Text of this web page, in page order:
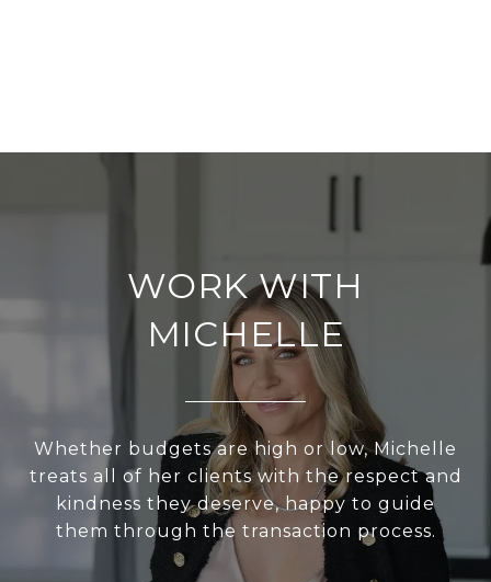
WORK WITH
MICHELLE
Whether budgets are high or low, Michelle
treats all of her clients with the respect and
kindness they deserve, happy to guide
them through the transaction process.